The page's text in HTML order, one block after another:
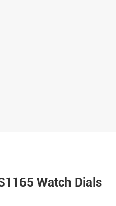
Watch Dials